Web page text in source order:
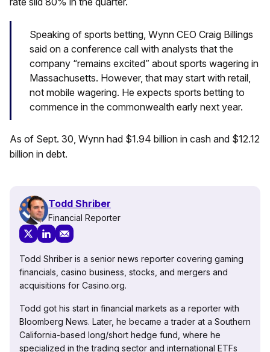
Speaking of sports betting, Wynn CEO Craig Billings
said on a conference call with analysts that the
company “remains excited” about sports wagering in
Massachusetts. However, that may start with retail,
not mobile wagering. He expects sports betting to
commence in the commonwealth early next year.
As of Sept. 30, Wynn had $1.94 billion in cash and $12.12
billion in debt.
Todd Shriber
Financial Reporter
Todd Shriber is a senior news reporter covering gaming
financials, casino business, stocks, and mergers and
acquisitions for Casino.org.
Todd got his start in financial markets as a reporter with
Bloomberg News. Later, he became a trader at a Southern
California-based long/short hedge fund, where he
specialized in the trading sector and international ETFs